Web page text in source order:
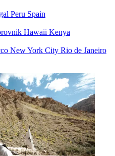
Peru Spain
Hawaii Kenya
New York City Rio de Janeiro